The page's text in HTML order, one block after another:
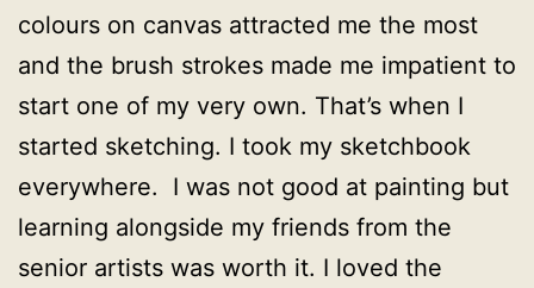
colours on canvas attracted me the most
and the brush strokes made me impatient to
start one of my very own. That’s when I
started sketching. I took my sketchbook
everywhere. I was not good at painting but
learning alongside my friends from the
senior artists was worth it. I loved the